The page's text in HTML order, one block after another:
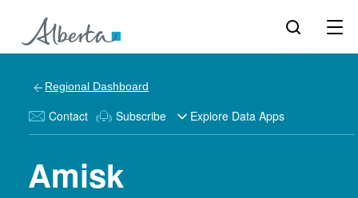
Regional Dashboard
Contact Subscribe Explore Data Apps
Amisk